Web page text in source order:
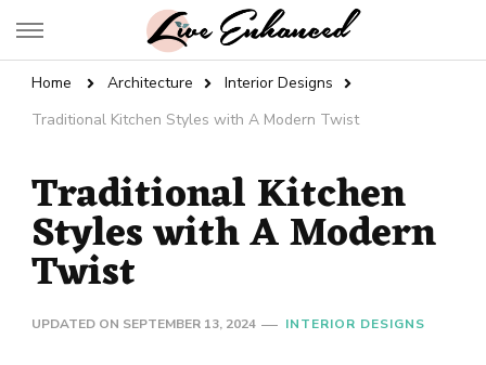
Live Enhanced
Home Architecture
Interior Designs
Traditional Kitchen Styles with A Modern Twist
Traditional Kitchen
Styles with A Modern
Twist
UPDATED ON SEPTEMBER 13, 2024 INTERIOR DESIGNS